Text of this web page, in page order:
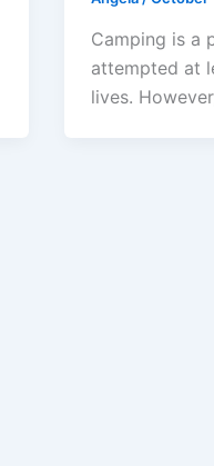
Camping is a
attempted at
lives.